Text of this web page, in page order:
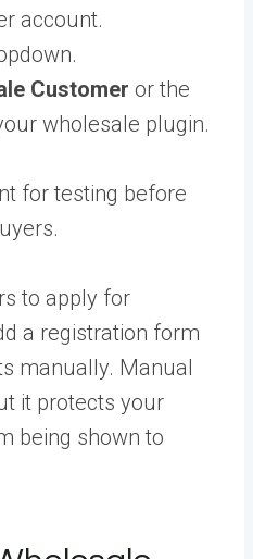
account.
Customer or the
wholesale plugin.
for testing before
to apply for
a registration form
manually. Manual
it protects your
being shown to